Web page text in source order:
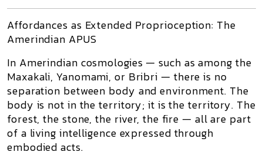
Affordances as Extended Proprioception: The
Amerindian APUS
In Amerindian cosmologies — such as among the
Maxakali, Yanomami, or Bribri — there is no
separation between body and environment. The
body is not in the territory;it isthe territory. The
forest, the stone, the river, the fire — all are part
of a living intelligence expressed through
embodied acts.